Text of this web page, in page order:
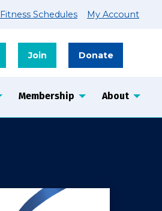
Fitness Schedules My Account
Join Donate
Membership About